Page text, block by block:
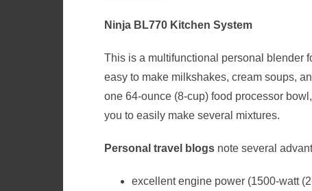
Ninja BL770 Kitchen System
This is a multifunctional personal blender
easy to make milkshakes, cream soups,
one 64-ounce (8-cup) food processor
you to easily make several mixtures.
Personal travel blogs note several
excellent engine power (1500-watt